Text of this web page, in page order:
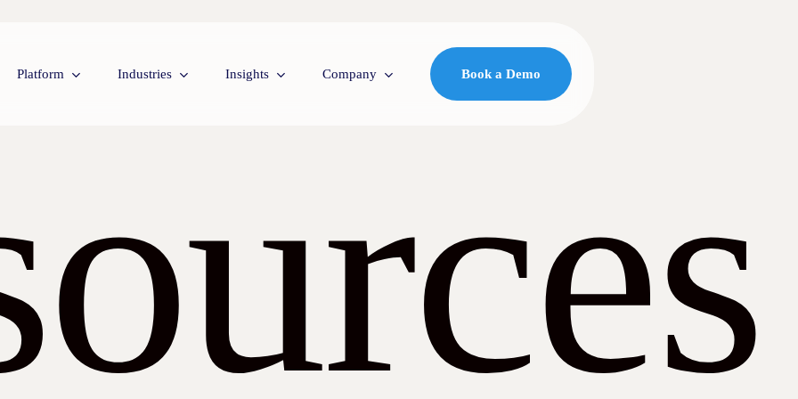
Platform Industries Insights Company Book a Demo